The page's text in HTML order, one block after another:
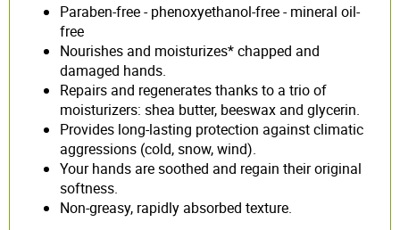
Paraben-free - phenoxyethanol-free - mineral oil-
free
Nourishes and moisturizes* chapped and
damaged hands.
Repairs and regenerates thanks to a trio of
moisturizers: shea butter, beeswax and glycerin.
Provides long-lasting protection against climatic
aggressions (cold, snow, wind).
Your hands are soothed and regain their original
softness.
Non-greasy, rapidly absorbed texture.